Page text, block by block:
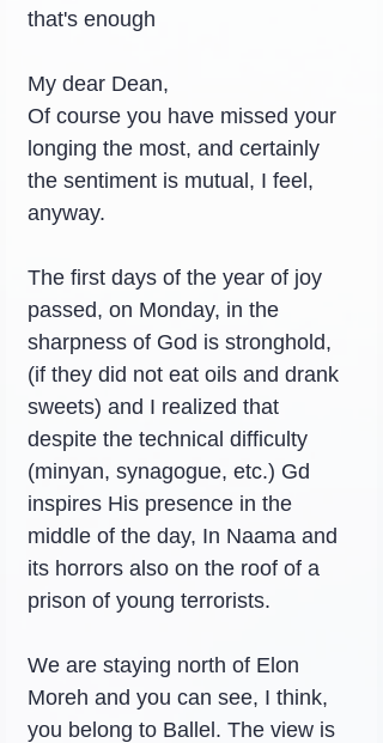
that's enough
My dear Dean,
Of course you have missed your
longing the most, and certainly
the sentiment is mutual, I feel,
anyway.
The first days of the year of joy
passed, on Monday, in the
sharpness of God is stronghold,
(if they did not eat oils and drank
sweets) and I realized that
despite the technical difficulty
(minyan, synagogue, etc.) Gd
inspires His presence in the
middle of the day, In Naama and
its horrors also on the roof of a
prison of young terrorists.
We are staying north of Elon
Moreh and you can see, I think,
you belong to Ballel. The view is